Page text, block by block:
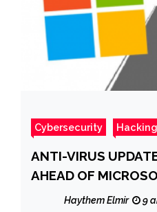
Cybersecurity Hacking
ANTI-VIRUS
AHEAD OF
SPECTRE PATCHES
Haythem Elmir 9